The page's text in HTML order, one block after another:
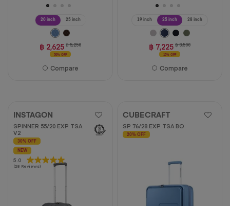
20 inch 25 inch
฿ 2,625 ฿ 5,250
50% OFF
Compare
19 inch 25 inch 28 inch
฿ 7,225 ฿ 8,500
15% OFF
Compare
INSTAGON
SPINNER 55/20 EXP TSA
V2
30% OFF
NEW
5.0
(28 Reviews)
5.0
out
CUBECRAFT
SP 76/28 EXP TSA BO
20% OFF